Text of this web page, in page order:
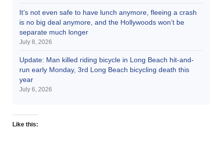
It’s not even safe to have lunch anymore, fleeing a crash
is no big deal anymore, and the Hollywoods won’t be
separate much longer
July 8, 2026
Update: Man killed riding bicycle in Long Beach hit-and-
run early Monday, 3rd Long Beach bicycling death this
year
July 6, 2026
Like this: